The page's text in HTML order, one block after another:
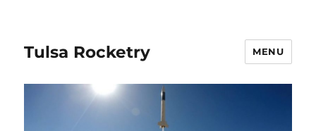
Tulsa Rocketry MENU